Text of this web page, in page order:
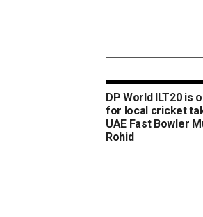
DP World ILT20 is
for local cricket
UAE Fast Bowler
Rohid